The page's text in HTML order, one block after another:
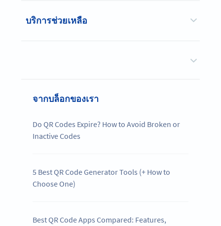
บริการช่วยเหลือ
จากบล็อกของเรา
Do QR Codes Expire? How to Avoid Broken or
Inactive Codes
5 Best QR Code Generator Tools (+ How to
Choose One)
Best QR Code Apps Compared: Features,